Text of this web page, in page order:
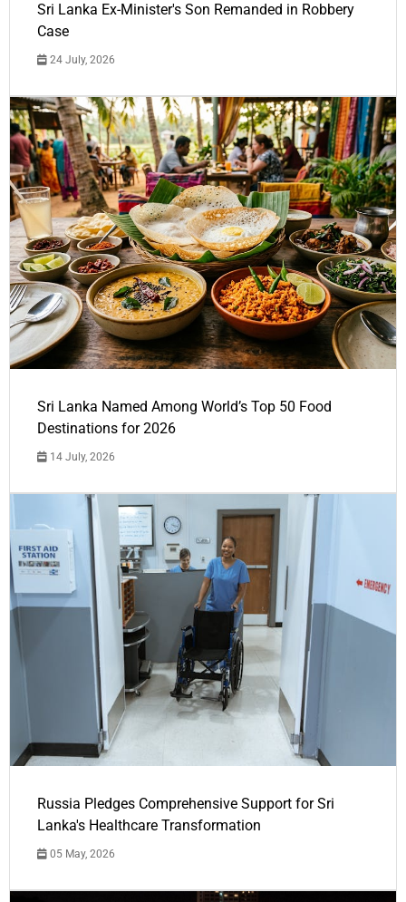
Sri Lanka Ex-Minister's Son Remanded in Robbery
Case
24 July, 2026
Sri Lanka Named Among World’s Top 50 Food
Destinations for 2026
14 July, 2026
Russia Pledges Comprehensive Support for Sri
Lanka's Healthcare Transformation
05 May, 2026